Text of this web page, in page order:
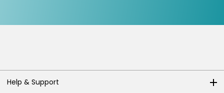
Help & Support